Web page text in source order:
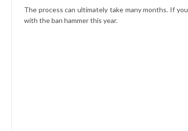
The process can ultimately take many months. If
with the ban hammer this year.